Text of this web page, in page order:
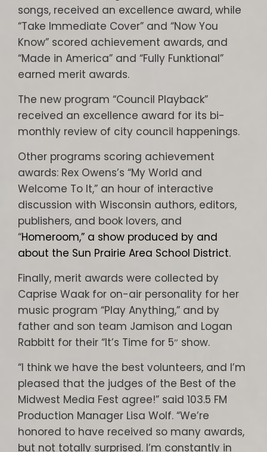
songs, received an excellence award, while
“Take Immediate Cover” and “Now You
Know” scored achievement awards, and
“Made in America” and “Fully Funktional”
earned merit awards.
The new program “Council Playback”
received an excellence award for its bi-
monthly review of city council happenings.
Other programs scoring achievement
awards: Rex Owens’s “My World and
Welcome To It,” an hour of interactive
discussion with Wisconsin authors, editors,
publishers, and book lovers, and
“Homeroom,” a show produced by and
about the Sun Prairie Area School District.
Finally, merit awards were collected by
Caprise Waak for on-air personality for her
music program “Play Anything,” and by
father and son team Jamison and Logan
Rabbitt for their “It’s Time for 5″ show.
“I think we have the best volunteers, and I’m
pleased that the judges of the Best of the
Midwest Media Fest agree!” said 103.5 FM
Production Manager Lisa Wolf. “We’re
honored to have received so many awards,
but not totally surprised. I’m constantly in